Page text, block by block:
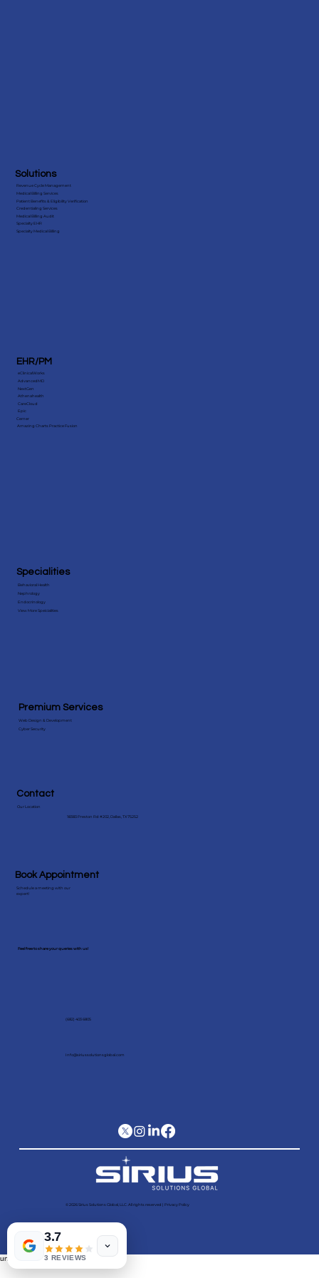
© 2026 Sirius Solutions Global, LLC. All rights reserved​ |Privacy Policy
Solutions
Revenue Cycle Management
Medical Billing Services
Patient Benefits & Eligibility Verification
Credentialing Services
Medical Billing Audit
Specialty EHR
Specialty Medical Billing
EHR/PM
eClinicalWorks
AdvancedMD
NextGen
Athenahealth
CareCloud
Epic
Cerner
Amazing Charts Practice Fusion
Premium Services
Web Design & Development
Cyber Security
Specialities
Behavioral Health
Nephrology
Endocrinology
View More Speicialities
Book Appointment
Schedule a meeting with our
expert!
Contact
Our Location
18383 Preston Rd #202, Dallas, TX 75252
Feel free to share your queries with us!
(682) 403 6805
Info@siriussolutionsglobal.com
undefined
3.7
3 REVIEWS